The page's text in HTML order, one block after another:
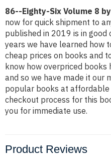
86--Eighty-Six Volume 8
now for quick shipment to
published in 2019 is in good
years we have learned how
cheap prices on books and
know how overpriced books
and so we have made it our
popular books at
checkout process for this
you for immediate use.
Product Reviews